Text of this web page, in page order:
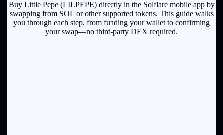
Buy Little Pepe (LILPEPE) directly in the Solflare mobile app by
swapping from SOL or other supported tokens. This guide walks
you through each step, from funding your wallet to confirming
your swap—no third-party DEX required.